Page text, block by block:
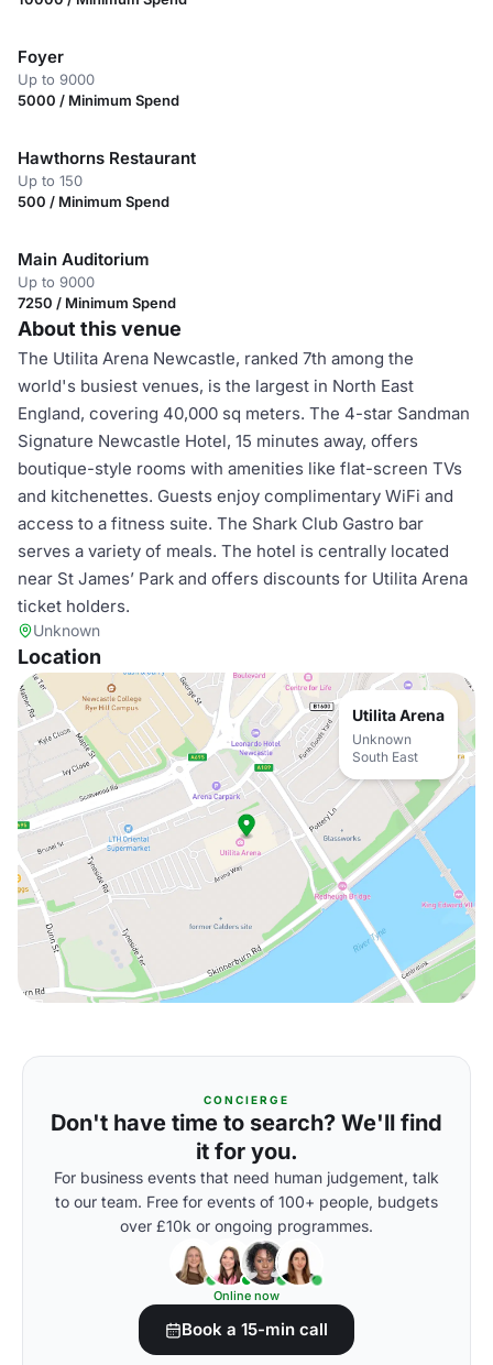
Foyer
Up to 9000
5000 / Minimum Spend
Hawthorns Restaurant
Up to 150
500 / Minimum Spend
Main Auditorium
Up to 9000
7250 / Minimum Spend
About this venue
The Utilita Arena Newcastle, ranked 7th among the
world's busiest venues, is the largest in North East
England, covering 40,000 sq meters. The 4-star Sandman
Signature Newcastle Hotel, 15 minutes away, offers
boutique-style rooms with amenities like flat-screen TVs
and kitchenettes. Guests enjoy complimentary WiFi and
access to a fitness suite. The Shark Club Gastro bar
serves a variety of meals. The hotel is centrally located
near St James’ Park and offers discounts for Utilita Arena
ticket holders.
Unknown
Location
Utilita Arena
Unknown
South East
CONCIERGE
Don't have time to search? We'll find
it for you.
For business events that need human judgement, talk
to our team. Free for events of 100+ people, budgets
over £10k or ongoing programmes.
Online now
Book a 15-min call